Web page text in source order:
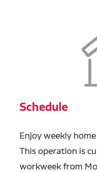
Schedule
Enjoy weekly
This operation is
workweek from